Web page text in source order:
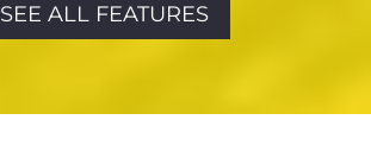
SEE ALL FEATURES